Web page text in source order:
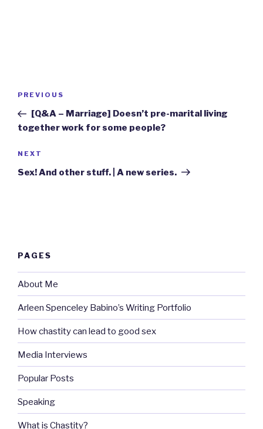
Previous
Post
PREVIOUS
[Q&A – Marriage] Doesn’t pre-marital living
together work for some people?
Next
Post
NEXT
Sex! And other stuff. | A new series.
PAGES
About Me
Arleen Spenceley Babino’s Writing Portfolio
How chastity can lead to good sex
Media Interviews
Popular Posts
Speaking
What is Chastity?